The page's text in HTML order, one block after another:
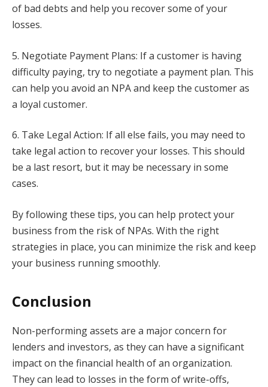
of bad debts and help you recover some of your
losses.
5. Negotiate Payment Plans: If a customer is having
difficulty paying, try to negotiate a payment plan. This
can help you avoid an NPA and keep the customer as
a loyal customer.
6. Take Legal Action: If all else fails, you may need to
take legal action to recover your losses. This should
be a last resort, but it may be necessary in some
cases.
By following these tips, you can help protect your
business from the risk of NPAs. With the right
strategies in place, you can minimize the risk and keep
your business running smoothly.
Conclusion
Non-performing assets are a major concern for
lenders and investors, as they can have a significant
impact on the financial health of an organization.
They can lead to losses in the form of write-offs,